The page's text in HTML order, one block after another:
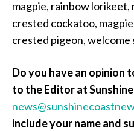
magpie, rainbow lorikeet,
crested cockatoo,
crested pigeon, welcome
Do you have an opinion
to the Editor at
include your name and